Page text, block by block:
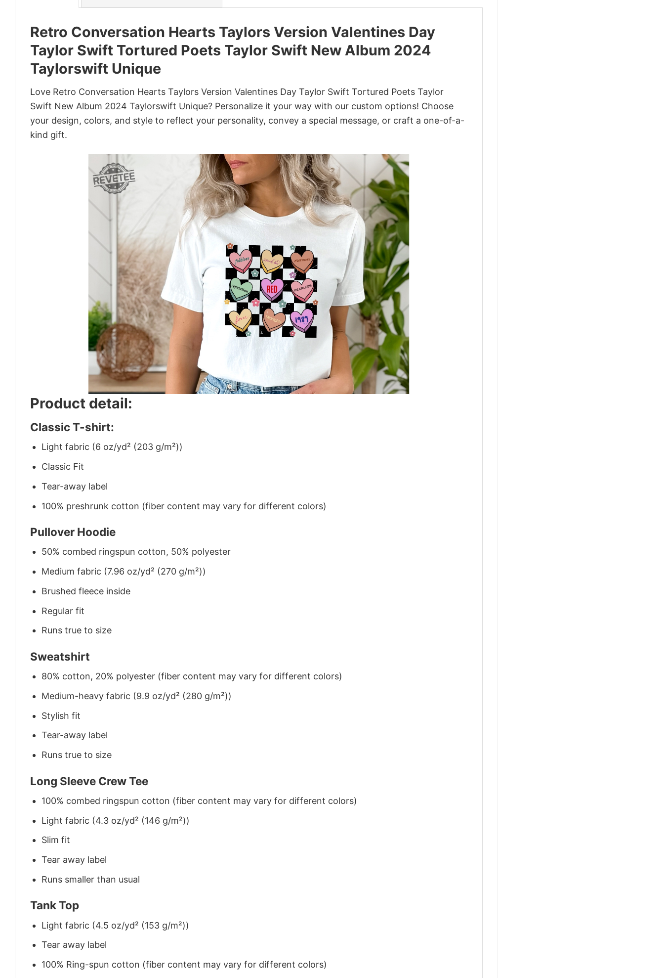
Retro Conversation Hearts Taylors Version Valentines Day
Taylor Swift Tortured Poets Taylor Swift New Album 2024
Taylorswift Unique
Love Retro Conversation Hearts Taylors Version Valentines Day Taylor Swift Tortured Poets Taylor
Swift New Album 2024 Taylorswift Unique? Personalize it your way with our custom options! Choose
your design, colors, and style to reflect your personality, convey a special message, or craft a one-of-a-
kind gift.
Product detail:
Classic T-shirt:
Light fabric (6 oz/yd² (203 g/m²))
Classic Fit
Tear-away label
100% preshrunk cotton (fiber content may vary for different colors)
Pullover Hoodie
50% combed ringspun cotton, 50% polyester
Medium fabric (7.96 oz/yd² (270 g/m²))
Brushed fleece inside
Regular fit
Runs true to size
Sweatshirt
80% cotton, 20% polyester (fiber content may vary for different colors)
Medium-heavy fabric (9.9 oz/yd² (280 g/m²))
Stylish fit
Tear-away label
Runs true to size
Long Sleeve Crew Tee
100% combed ringspun cotton (fiber content may vary for different colors)
Light fabric (4.3 oz/yd² (146 g/m²))
Slim fit
Tear away label
Runs smaller than usual
Tank Top
Light fabric (4.5 oz/yd² (153 g/m²))
Tear away label
100% Ring-spun cotton (fiber content may vary for different colors)